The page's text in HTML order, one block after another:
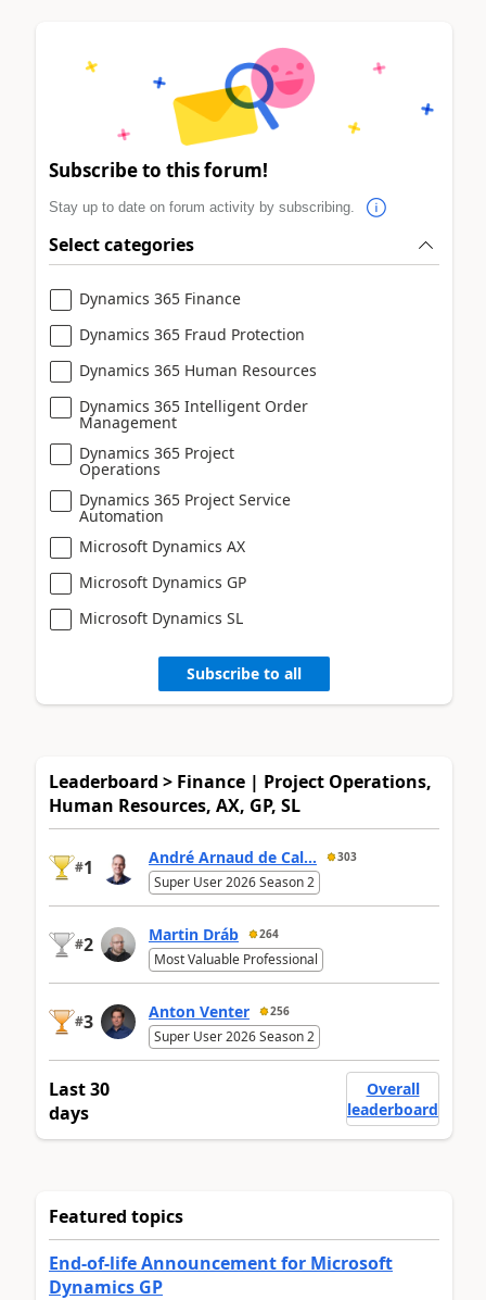
Subscribe to this forum!
Stay up to date on forum activity by subscribing.
Select categories
Dynamics 365 Finance
Dynamics 365 Fraud Protection
Dynamics 365 Human Resources
Dynamics 365 Intelligent Order
Management
Dynamics 365 Project
Operations
Dynamics 365 Project Service
Automation
Microsoft Dynamics AX
Microsoft Dynamics GP
Microsoft Dynamics SL
Subscribe to all
Leaderboard > Finance | Project Operations,
Human Resources, AX, GP, SL
#1 André Arnaud de Cal... 303
Super User 2026 Season 2
#2 Martin Dráb 264
Most Valuable Professional
#3 Anton Venter 256
Super User 2026 Season 2
Last 30
days
Overall
leaderboard
Featured topics
End-of-life Announcement for Microsoft
Dynamics GP